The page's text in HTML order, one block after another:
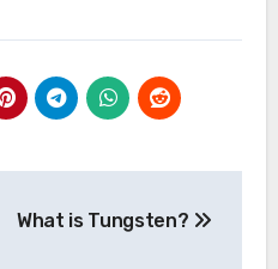
What is Tungsten?